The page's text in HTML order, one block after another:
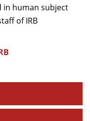
in human subject
of IRB